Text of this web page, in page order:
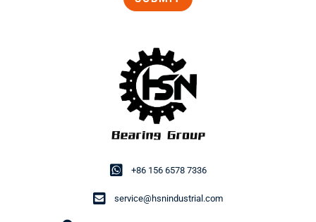
+86 156 6578 7336
service@hsnindustrial.com